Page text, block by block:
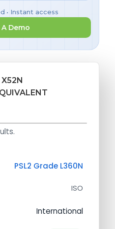
• Instant access
Demo
PSL2 Grade L360N
ISO
International